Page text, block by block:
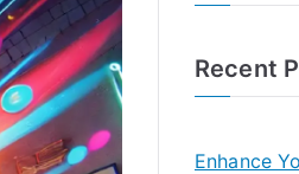
Recent
Enhance